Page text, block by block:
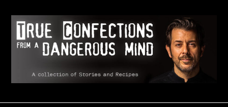
content